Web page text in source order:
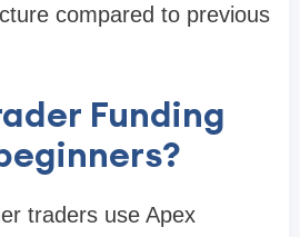
compared to previous
Funding
traders use Apex